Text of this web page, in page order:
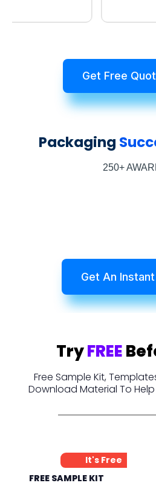
Get Free
Packaging
250+
Get An
TryFREE
Free Sample Kit,
Download Material To
It's Free
FREE SAMPLE KIT